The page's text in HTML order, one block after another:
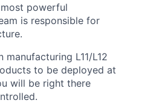
powerful
is responsible for
L11/L12
to be deployed at
will be right there